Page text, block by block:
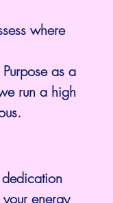
where
as a
run a high
energy